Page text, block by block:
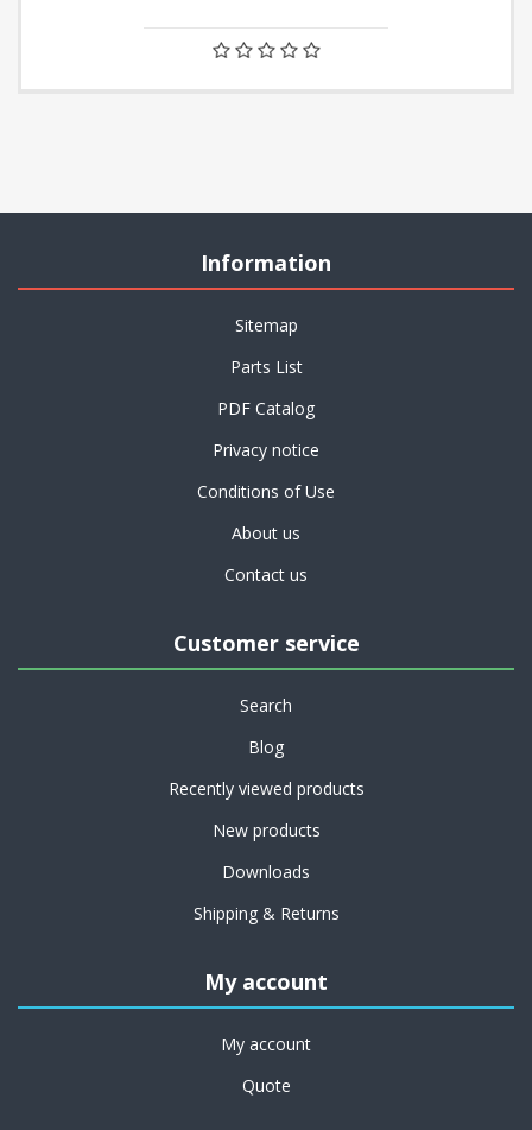
Information
Sitemap
Parts List
PDF Catalog
Privacy notice
Conditions of Use
About us
Contact us
Customer service
Search
Blog
Recently viewed products
New products
Downloads
Shipping & Returns
My account
My account
Quote